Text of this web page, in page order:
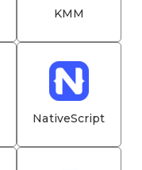
KMM
NativeScript